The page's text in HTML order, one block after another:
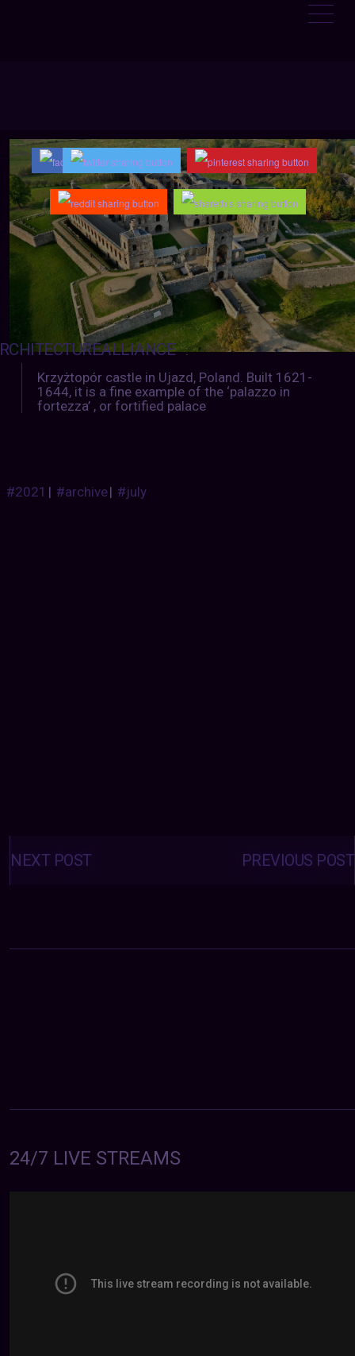
:
Krzyżtopór castle in Ujazd, Poland. Built 1621-
1644, it is a fine example of the ‘palazzo in
fortezza’ , or fortified palace
#2021 | #archive| #july
Posts
navigation PREVIOUS POST
NEXT POST
24/7 LIVE STREAMS